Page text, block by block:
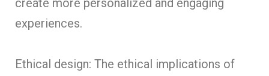
create more personalized and engaging
experiences.
Ethical design: The ethical implications of